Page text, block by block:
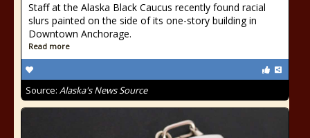
Staff at the Alaska Black Caucus recently found racial
slurs painted on the side of its one-story building in
Downtown Anchorage.
Read more
Source: Alaska's News Source